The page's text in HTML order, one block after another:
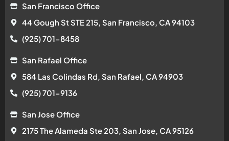
San Francisco Office
44 Gough St STE 215, San Francisco, CA 94103
(925) 701-8458
San Rafael Office
584 Las Colindas Rd, San Rafael, CA 94903
(925) 701-9136
San Jose Office
2175 The Alameda Ste 203, San Jose, CA 95126